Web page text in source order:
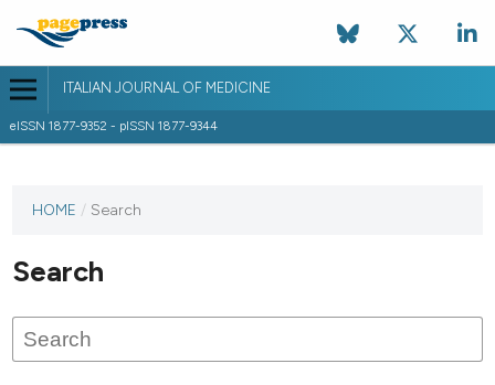
ITALIAN JOURNAL OF MEDICINE
eISSN 1877-9352 - pISSN 1877-9344
HOME / Search
Search